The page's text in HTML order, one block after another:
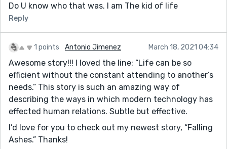
Do U know who that was. I am The kid of life
Reply
1 points Antonio Jimenez March 18, 2021 04:34
Awesome story!!! I loved the line: “Life can be so
efficient without the constant attending to another’s
needs.” This story is such an amazing way of
describing the ways in which modern technology has
effected human relations. Subtle but effective.
I’d love for you to check out my newest story, “Falling
Ashes.” Thanks!